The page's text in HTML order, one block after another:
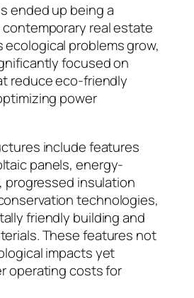
ended up being a
real estate
ecological problems grow,
focused on
reduce eco-friendly
power
include features
panels, energy-
insulation
technologies,
friendly building and
These features not
impacts yet
operating costs for